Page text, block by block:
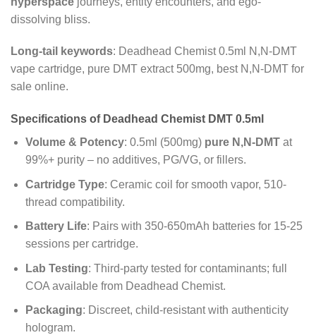
dissolving bliss.
Long-tail keywords: Deadhead Chemist 0.5ml N,N-DMT
vape cartridge, pure DMT extract 500mg, best N,N-DMT for
sale online.
Specifications of Deadhead Chemist DMT 0.5ml
Volume & Potency: 0.5ml (500mg) pure N,N-DMTat
99%+ purity – no additives, PG/VG, or fillers.
Cartridge Type: Ceramic coil for smooth vapor, 510-
thread compatibility.
Battery Life: Pairs with 350-650mAh batteries for 15-25
sessions per cartridge.
Lab Testing: Third-party tested for contaminants; full
COA available from Deadhead Chemist.
Packaging: Discreet, child-resistant with authenticity
hologram.